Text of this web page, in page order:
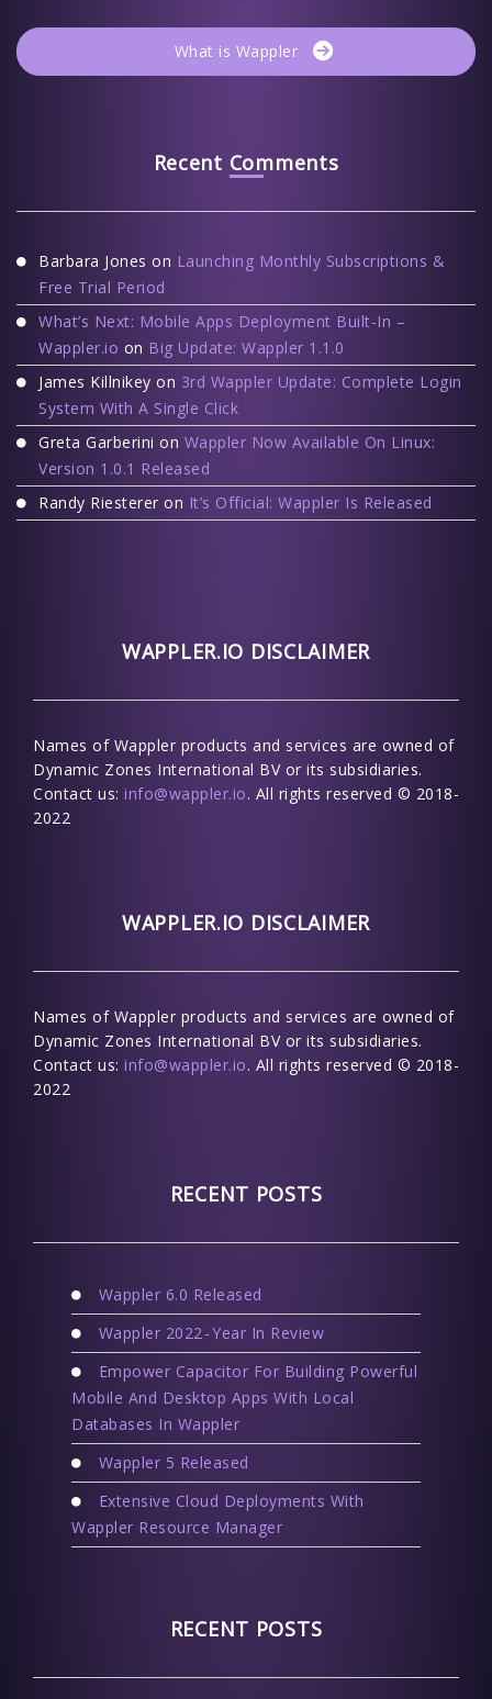
What is Wappler
Recent Comments
Barbara Jones on Launching Monthly Subscriptions &
Free Trial Period
What’s Next: Mobile Apps Deployment Built-In –
Wappler.io on Big Update: Wappler 1.1.0
James Killnikey on 3rd Wappler Update: Complete Login
System With A Single Click
Greta Garberini on Wappler Now Available On Linux:
Version 1.0.1 Released
Randy Riesterer on It’s Official: Wappler Is Released
WAPPLER.IO DISCLAIMER
Names of Wappler products and services are owned of
Dynamic Zones International BV or its subsidiaries.
Contact us: info@wappler.io. All rights reserved © 2018-
2022
WAPPLER.IO DISCLAIMER
Names of Wappler products and services are owned of
Dynamic Zones International BV or its subsidiaries.
Contact us: info@wappler.io. All rights reserved © 2018-
2022
RECENT POSTS
Wappler 6.0 Released
Wappler 2022 - Year In Review
Empower Capacitor For Building Powerful
Mobile And Desktop Apps With Local
Databases In Wappler
Wappler 5 Released
Extensive Cloud Deployments With
Wappler Resource Manager
RECENT POSTS